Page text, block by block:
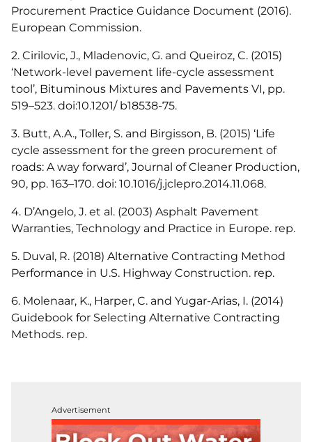
Procurement Practice Guidance Document (2016).
European Commission.
2. Cirilovic, J., Mladenovic, G. and Queiroz, C. (2015)
‘Network-level pavement life-cycle assessment
tool’, Bituminous Mixtures and Pavements VI, pp.
519–523. doi:10.1201/ b18538-75.
3. Butt, A.A., Toller, S. and Birgisson, B. (2015) ‘Life
cycle assessment for the green procurement of
roads: A way forward’, Journal of Cleaner Production,
90, pp. 163–170. doi: 10.1016/j.jclepro.2014.11.068.
4. D’Angelo, J. et al. (2003) Asphalt Pavement
Warranties, Technology and Practice in Europe. rep.
5. Duval, R. (2018) Alternative Contracting Method
Performance in U.S. Highway Construction. rep.
6. Molenaar, K., Harper, C. and Yugar-Arias, I. (2014)
Guidebook for Selecting Alternative Contracting
Methods. rep.
Advertisement